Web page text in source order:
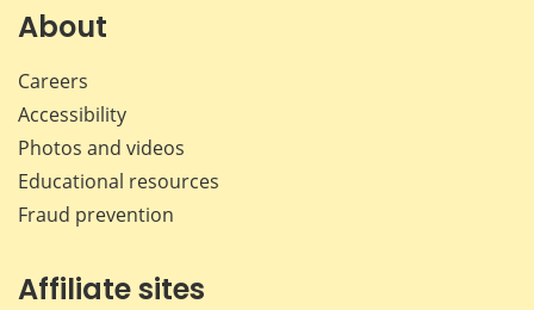
About
Careers
Accessibility
Photos and videos
Educational resources
Fraud prevention
Affiliate sites